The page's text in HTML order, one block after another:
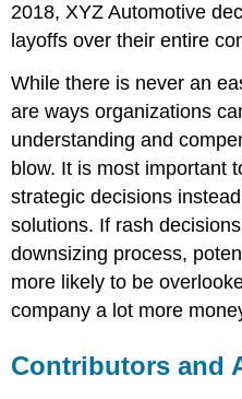
2018, XYZ Automotive
layoffs over their entire
While there is never an
are ways organizations
understanding and
blow. It is most important
strategic decisions
solutions. If rash
downsizing process,
more likely to be
company a lot more
Contributors and